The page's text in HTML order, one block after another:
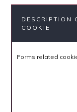
DESCRIPTION
COOKIE
Forms related